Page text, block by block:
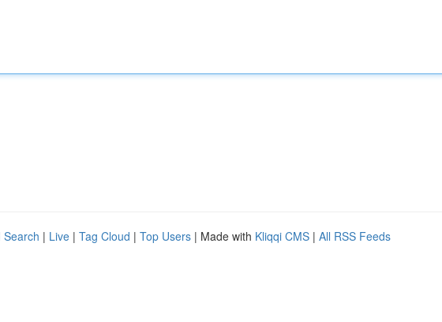
Search | Live | Tag Cloud | Top Users | Made with Kliqqi CMS | All RSS Feeds